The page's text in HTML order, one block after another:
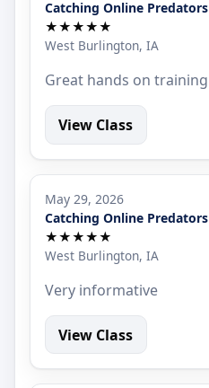
Catching Online Predators
★★★★★
West Burlington, IA
Great hands on training
View Class
May 29, 2026
Catching Online Predators
★★★★★
West Burlington, IA
Very informative
View Class